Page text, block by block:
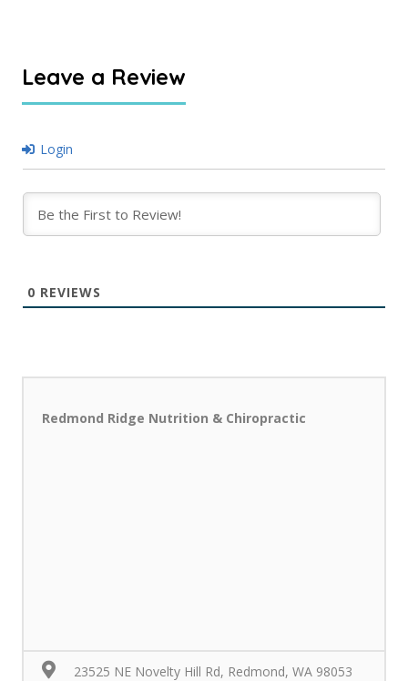
Leave a Review
Login
0 REVIEWS
Redmond Ridge Nutrition & Chiropractic
23525 NE Novelty Hill Rd, Redmond, WA 98053